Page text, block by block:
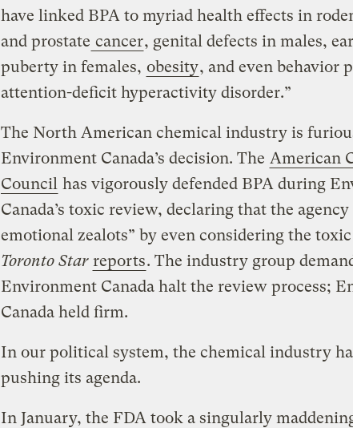
have linked BPA to myriad health effects in
and prostate cancer, genital defects in males,
puberty in females, obesity, and even behavior
attention-deficit hyperactivity disorder.”
The North American chemical industry is
Environment Canada’s decision. The American
Council has vigorously defended BPA during
Canada’s toxic review, declaring that the
emotional zealots” by even considering the
Toronto Star reports. The industry group
Environment Canada halt the review process;
Canada held firm.
In our political system, the chemical industry
pushing its agenda.
In January, the FDA took a singularly